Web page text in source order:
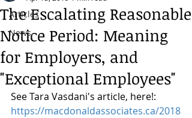
Articles
News
The Escalating Reasonable
Notice Period: Meaning
for Employers, and
"Exceptional Employees"
See Tara Vasdani's article, here!:
https://macdonaldassociates.ca/2018